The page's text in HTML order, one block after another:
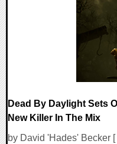
Dead By Daylight Sets
New Killer In The Mix
by David 'Hades' Becker